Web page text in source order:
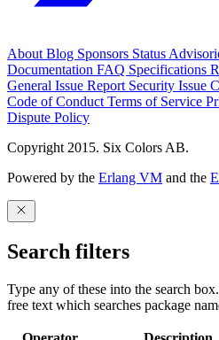
About Blog Sponsors Status
Documentation FAQ Specifications
General Issue Report Security Issue
Code of Conduct Terms of Service
Dispute Policy
Copyright 2015. Six Colors AB.
Powered by the Erlang VM and the
Search filters
Type any of these into the search
free text which searches package